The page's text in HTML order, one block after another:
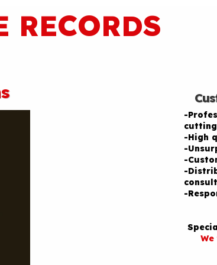
RECORDS
-
cutting
-High
-
-
-
-